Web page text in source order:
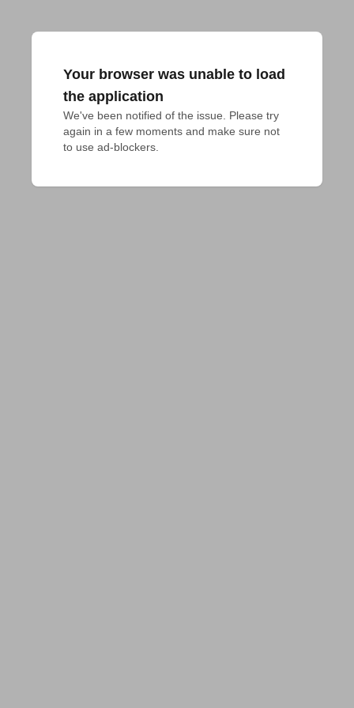
Your browser was unable to load
the application
We've been notified of the issue. Please try
again in a few moments and make sure not
to use ad-blockers.